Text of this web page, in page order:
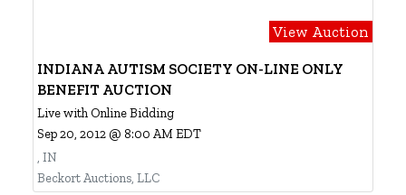
View Auction
INDIANA AUTISM SOCIETY ON-LINE ONLY
BENEFIT AUCTION
Live with Online Bidding
Sep 20, 2012 @ 8:00 AM EDT
, IN
Beckort Auctions, LLC